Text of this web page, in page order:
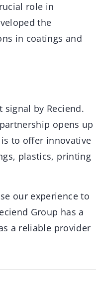
role in
the
in coatings and
by Reciend.
opens up
to offer innovative
plastics, printing
our experience to
Group has a
a reliable provider